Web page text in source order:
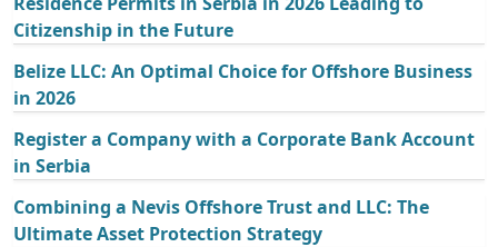
Citizenship in the Future
Belize LLC: An Optimal Choice for Offshore Business
in 2026
Register a Company with a Corporate Bank Account
in Serbia
Combining a Nevis Offshore Trust and LLC: The
Ultimate Asset Protection Strategy